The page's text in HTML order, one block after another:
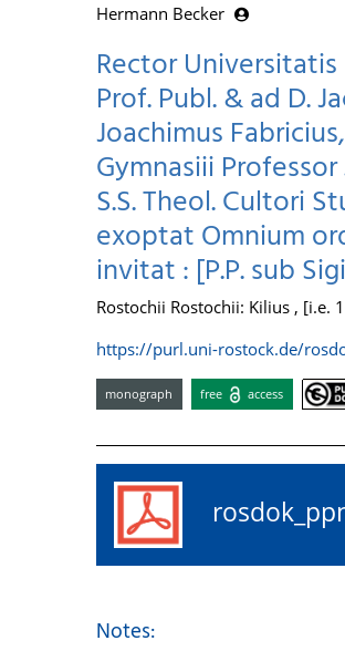
Hermann Becker
Rector
Prof. Publ. & ad D.
Joachimus
Gymnasiii
S.S. Theol. Cultori
exoptat Omnium
invitat : [P.P. sub
Rostochii Rostochii: Kilius , [i.e.
https://purl.uni-rostock.de/
monograph free access
Notes: